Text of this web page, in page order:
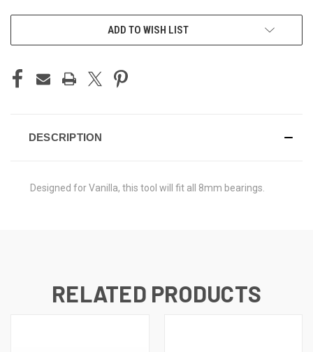
ADD TO WISH LIST
DESCRIPTION
Designed for Vanilla, this tool will fit all 8mm bearings.
RELATED PRODUCTS